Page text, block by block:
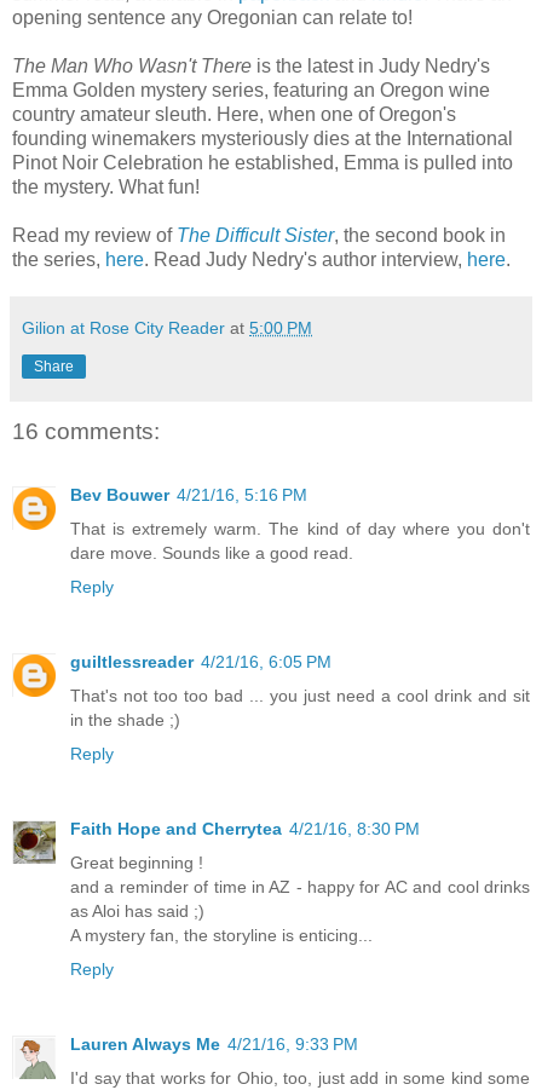
opening sentence any Oregonian can relate to!
The Man Who Wasn't There is the latest in Judy Nedry's
Emma Golden mystery series, featuring an Oregon wine
country amateur sleuth. Here, when one of Oregon's
founding winemakers mysteriously dies at the International
Pinot Noir Celebration he established, Emma is pulled into
the mystery. What fun!
Read my review of The Difficult Sister, the second book in
the series, here. Read Judy Nedry's author interview, here.
Gilion at Rose City Reader at 5:00 PM
Share
16 comments:
Bev Bouwer 4/21/16, 5:16 PM
That is extremely warm. The kind of day where you don't
dare move. Sounds like a good read.
Reply
guiltlessreader 4/21/16, 6:05 PM
That's not too too bad ... you just need a cool drink and sit
in the shade ;)
Reply
Faith Hope and Cherrytea 4/21/16, 8:30 PM
Great beginning !
and a reminder of time in AZ - happy for AC and cool drinks
as Aloi has said ;)
A mystery fan, the storyline is enticing...
Reply
Lauren Always Me 4/21/16, 9:33 PM
I'd say that works for Ohio, too, just add in some kind some